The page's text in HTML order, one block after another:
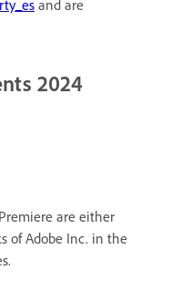
and are
2024
are either
of Adobe Inc. in the